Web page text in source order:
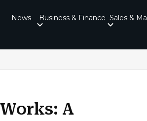
News Business & Finance Sales &
A